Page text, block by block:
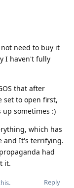
need to buy it
I haven't fully
that after
set to open first,
up sometimes :)
which has
and It's terrifying.
had
it.
Reply